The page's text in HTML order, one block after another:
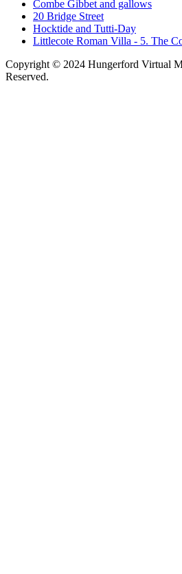
Combe Gibbet and gallows
20 Bridge Street
Hocktide and Tutti-Day
Littlecote Roman Villa - 5. The
Copyright © 2024 Hungerford Virtual
Reserved.